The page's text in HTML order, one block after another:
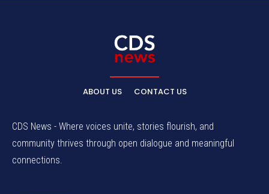
ABOUT US CONTACT US
CDS News - Where voices unite, stories flourish, and
community thrives through open dialogue and meaningful
connections.